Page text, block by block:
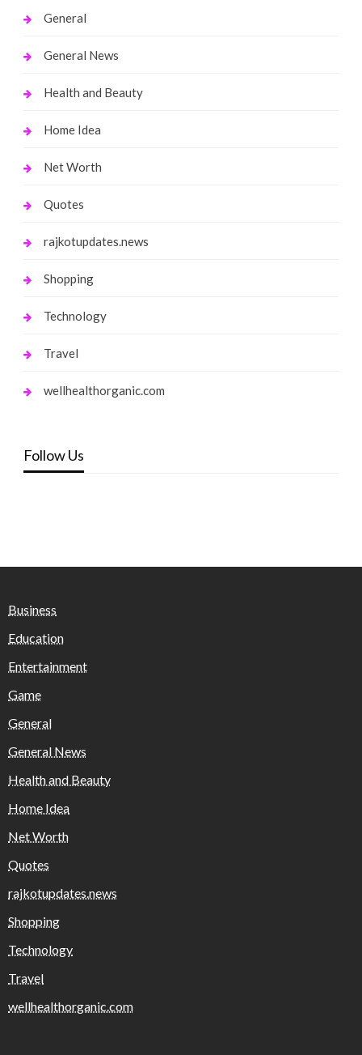
General
General News
Health and Beauty
Home Idea
Net Worth
Quotes
rajkotupdates.news
Shopping
Technology
Travel
wellhealthorganic.com
Follow Us
Business
Education
Entertainment
Game
General
General News
Health and Beauty
Home Idea
Net Worth
Quotes
rajkotupdates.news
Shopping
Technology
Travel
wellhealthorganic.com